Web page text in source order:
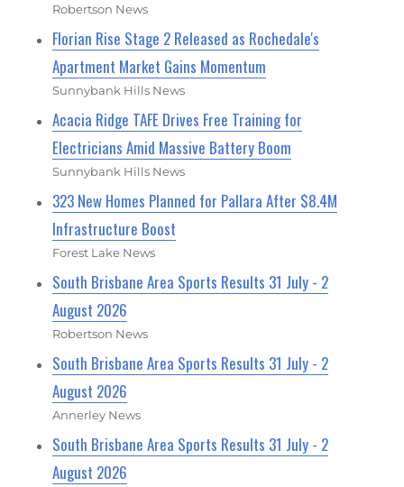
Robertson News
Florian Rise Stage 2 Released as Rochedale's
Apartment Market Gains Momentum
Sunnybank Hills News
Acacia Ridge TAFE Drives Free Training for
Electricians Amid Massive Battery Boom
Sunnybank Hills News
323 New Homes Planned for Pallara After $8.4M
Infrastructure Boost
Forest Lake News
South Brisbane Area Sports Results 31 July - 2
August 2026
Robertson News
South Brisbane Area Sports Results 31 July - 2
August 2026
Annerley News
South Brisbane Area Sports Results 31 July - 2
August 2026